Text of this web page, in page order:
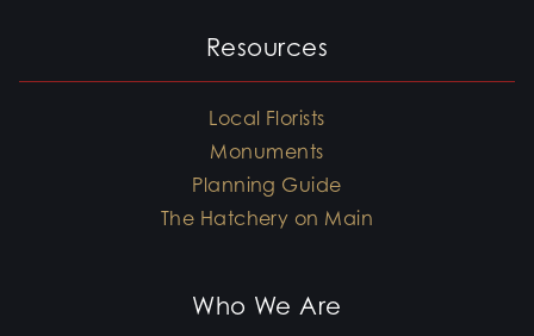
Resources
Local Florists
Monuments
Planning Guide
The Hatchery on Main
Who We Are